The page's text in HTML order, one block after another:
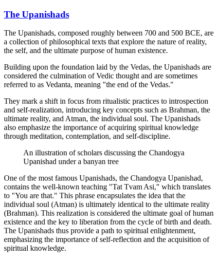
The Upanishads
The Upanishads, composed roughly between 700 and 500 BCE, are
a collection of philosophical texts that explore the nature of reality,
the self, and the ultimate purpose of human existence.
Building upon the foundation laid by the Vedas, the Upanishads are
considered the culmination of Vedic thought and are sometimes
referred to as Vedanta, meaning "the end of the Vedas."
They mark a shift in focus from ritualistic practices to introspection
and self-realization, introducing key concepts such as Brahman, the
ultimate reality, and Atman, the individual soul. The Upanishads
also emphasize the importance of acquiring spiritual knowledge
through meditation, contemplation, and self-discipline.
An illustration of scholars discussing the Chandogya
Upanishad under a banyan tree
One of the most famous Upanishads, the Chandogya Upanishad,
contains the well-known teaching "Tat Tvam Asi," which translates
to "You are that." This phrase encapsulates the idea that the
individual soul (Atman) is ultimately identical to the ultimate reality
(Brahman). This realization is considered the ultimate goal of human
existence and the key to liberation from the cycle of birth and death.
The Upanishads thus provide a path to spiritual enlightenment,
emphasizing the importance of self-reflection and the acquisition of
spiritual knowledge.